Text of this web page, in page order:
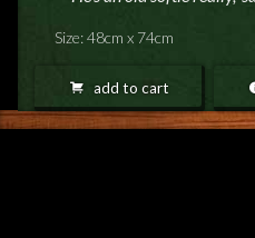
Size: 48cm x 74cm
add to cart